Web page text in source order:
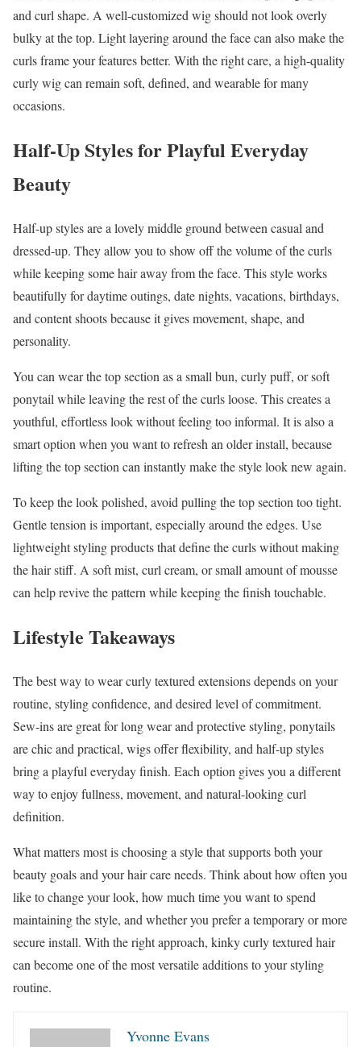
and curl shape. A well-customized wig should not look overly
bulky at the top. Light layering around the face can also make the
curls frame your features better. With the right care, a high-quality
curly wig can remain soft, defined, and wearable for many
occasions.
Half-Up Styles for Playful Everyday
Beauty
Half-up styles are a lovely middle ground between casual and
dressed-up. They allow you to show off the volume of the curls
while keeping some hair away from the face. This style works
beautifully for daytime outings, date nights, vacations, birthdays,
and content shoots because it gives movement, shape, and
personality.
You can wear the top section as a small bun, curly puff, or soft
ponytail while leaving the rest of the curls loose. This creates a
youthful, effortless look without feeling too informal. It is also a
smart option when you want to refresh an older install, because
lifting the top section can instantly make the style look new again.
To keep the look polished, avoid pulling the top section too tight.
Gentle tension is important, especially around the edges. Use
lightweight styling products that define the curls without making
the hair stiff. A soft mist, curl cream, or small amount of mousse
can help revive the pattern while keeping the finish touchable.
Lifestyle Takeaways
The best way to wear curly textured extensions depends on your
routine, styling confidence, and desired level of commitment.
Sew-ins are great for long wear and protective styling, ponytails
are chic and practical, wigs offer flexibility, and half-up styles
bring a playful everyday finish. Each option gives you a different
way to enjoy fullness, movement, and natural-looking curl
definition.
What matters most is choosing a style that supports both your
beauty goals and your hair care needs. Think about how often you
like to change your look, how much time you want to spend
maintaining the style, and whether you prefer a temporary or more
secure install. With the right approach, kinky curly textured hair
can become one of the most versatile additions to your styling
routine.
Yvonne Evans